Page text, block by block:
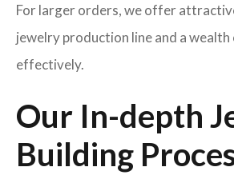
For larger orders, we offer
jewelry production line and a
effectively.
Our In-depth
Building